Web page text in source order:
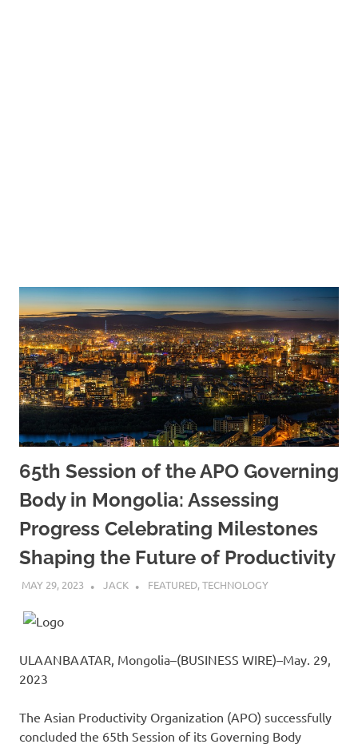
65th Session of the APO Governing
Body in Mongolia: Assessing
Progress Celebrating Milestones
Shaping the Future of Productivity
MAY 29, 2023 JACK FEATURED,TECHNOLOGY
ULAANBAATAR, Mongolia–(BUSINESS WIRE)–May. 29,
2023
The Asian Productivity Organization (APO) successfully
concluded the 65th Session of its Governing Body